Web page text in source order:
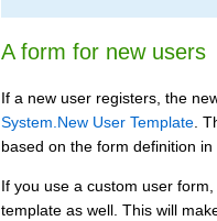
A form for new users
If a new user registers, the
System.New User Template .
based on the form definition in
If you use a custom user
template as well. This will